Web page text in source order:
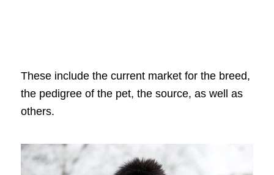
These include the current market for the breed,
the pedigree of the pet, the source, as well as
others.